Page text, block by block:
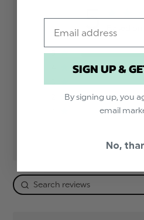
5
5
3
SIGN UP &
By signing up, you
email
No,